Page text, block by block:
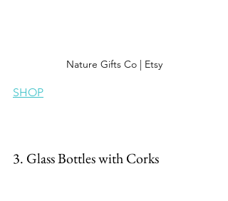
Nature Gifts Co | Etsy
SHOP
3. Glass Bottles with Corks